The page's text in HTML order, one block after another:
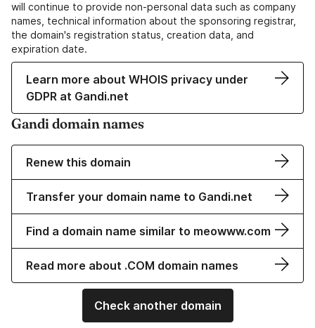
will continue to provide non-personal data such as company
names, technical information about the sponsoring registrar,
the domain's registration status, creation data, and
expiration date.
Learn more about WHOIS privacy under
GDPR at Gandi.net
Gandi domain names
Renew this domain
Transfer your domain name to Gandi.net
Find a domain name similar to meowww.com
Read more about .COM domain names
Check another domain